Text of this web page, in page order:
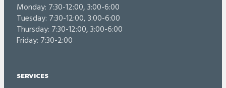
Monday: 7:30-12:00, 3:00-6:00
Tuesday: 7:30-12:00, 3:00-6:00
Thursday: 7:30-12:00, 3:00-6:00
Friday: 7:30-2:00
SERVICES